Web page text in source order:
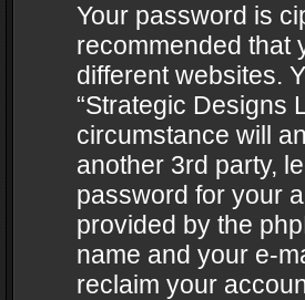
Your password is
recommended that
different websites.
“Strategic Designs
circumstance will
another 3rd party,
password for your
provided by the
name and your e-
reclaim your